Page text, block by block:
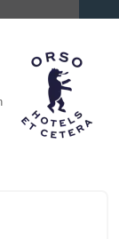
of the